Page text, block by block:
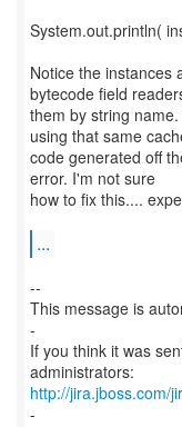
System.out.println(
Notice the instances
bytecode field
them by string
using that same
code generated off
error. I'm not sure
how to fix this....
...
--
This message is
-
If you think it was
http://jira.jboss.com/
-